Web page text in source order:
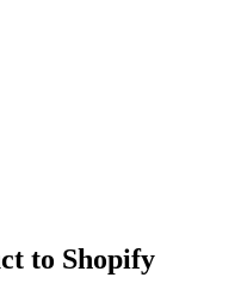
to Shopify